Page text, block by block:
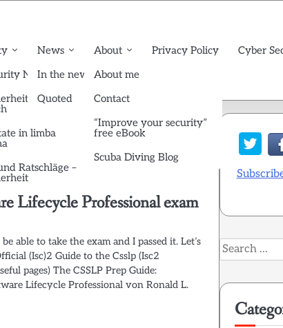
News English
News
in limba
Ratschläge –
News
In the news
Quoted
About
About me
Contact
“Improve your security”
free eBook
Scuba Diving Blog
Privacy Policy Cyber
Lifecycle Professional exam
able to take the exam and I passed it. Let’s
(Isc)2 Guide to the Csslp (Isc2
pages) The CSSLP Prep Guide:
Lifecycle Professional von Ronald L.
Search
for: